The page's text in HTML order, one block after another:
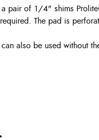
pair of 1/4" shims
The pad is
can also be used without